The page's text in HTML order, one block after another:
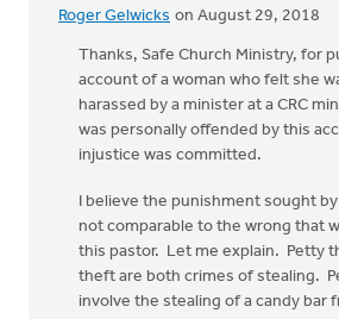
Roger Gelwicks on August 29, 2018
Thanks, Safe Church Ministry, for
account of a woman who felt she
harassed by a minister at a CRC
was personally offended by this
injustice was committed.
I believe the punishment sought
not comparable to the wrong that
this pastor. Let me explain. Petty
theft are both crimes of stealing.
involve the stealing of a candy bar